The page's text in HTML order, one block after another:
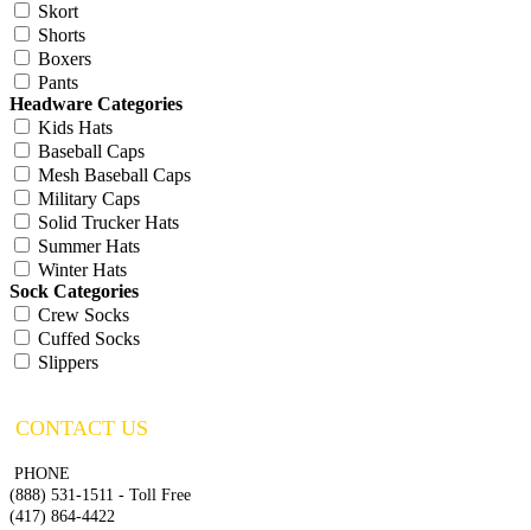
Skort
Shorts
Boxers
Pants
Headware Categories
Kids Hats
Baseball Caps
Mesh Baseball Caps
Military Caps
Solid Trucker Hats
Summer Hats
Winter Hats
Sock Categories
Crew Socks
Cuffed Socks
Slippers
CONTACT US
PHONE
(888) 531-1511 - Toll Free
(417) 864-4422